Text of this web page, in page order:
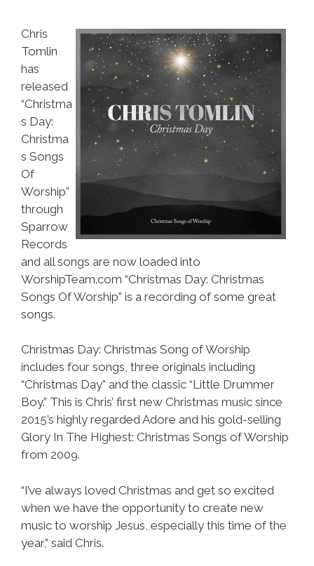
Chris
Tomlin
has
released
“Christma
s Day:
Christma
s Songs
Of
Worship”
through
Sparrow
Records
and all songs are now loaded into
WorshipTeam.com “Christmas Day: Christmas
Songs Of Worship” is a recording of some great
songs.
Christmas Day: Christmas Song of Worship
includes four songs, three originals including
“Christmas Day” and the classic “Little Drummer
Boy.” This is Chris’ first new Christmas music since
2015’s highly regarded Adore and his gold-selling
Glory In The Highest: Christmas Songs of Worship
from 2009.
“I’ve always loved Christmas and get so excited
when we have the opportunity to create new
music to worship Jesus, especially this time of the
year,” said Chris.